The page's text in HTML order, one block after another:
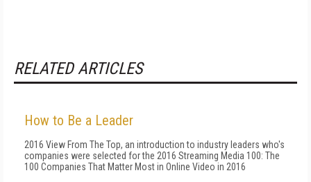
RELATED ARTICLES
How to Be a Leader
2016 View From The Top, an introduction to industry leaders who's
companies were selected for the 2016 Streaming Media 100: The
100 Companies That Matter Most in Online Video in 2016